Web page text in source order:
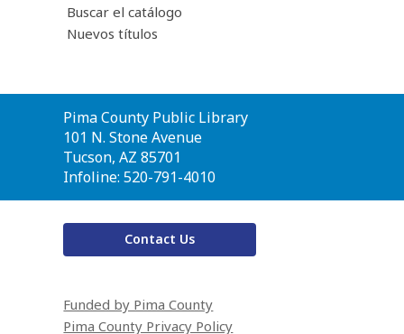
Buscar el catálogo
Nuevos títulos
Contact
the
Library
Pima County Public Library
101 N. Stone Avenue
Tucson, AZ 85701
Infoline: 520-791-4010
Contact Us
Funded by Pima County
Pima County Privacy Policy